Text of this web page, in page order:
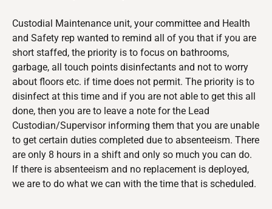
Custodial Maintenance unit, your committee and Health
and Safety rep wanted to remind all of you that if you are
short staffed, the priority is to focus on bathrooms,
garbage, all touch points disinfectants and not to worry
about floors etc. if time does not permit. The priority is to
disinfect at this time and if you are not able to get this all
done, then you are to leave a note for the Lead
Custodian/Supervisor informing them that you are unable
to get certain duties completed due to absenteeism. There
are only 8 hours in a shift and only so much you can do.
If there is absenteeism and no replacement is deployed,
we are to do what we can with the time that is scheduled.